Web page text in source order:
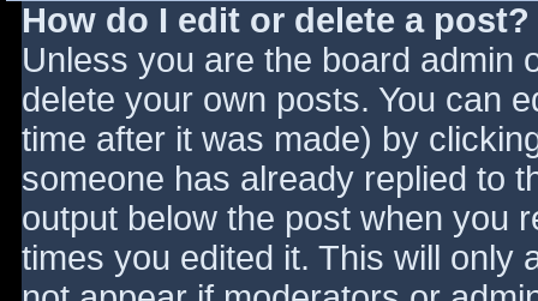
How do I edit or delete a post?
Unless you are the board admin
delete your own posts. You can
time after it was made) by
someone has already replied to
output below the post when you
times you edited it. This will only